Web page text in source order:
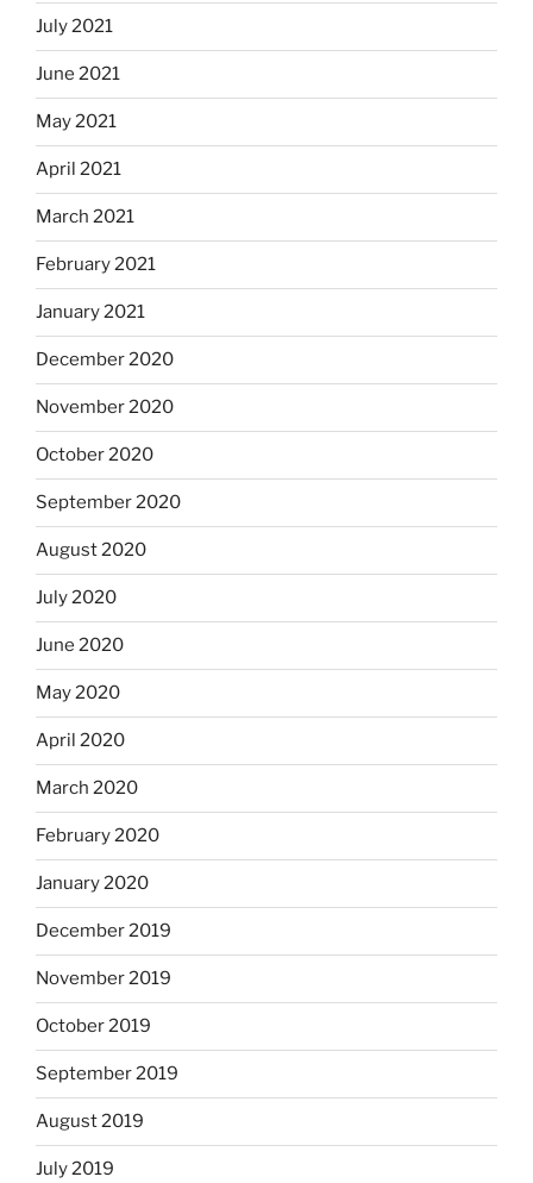
July 2021
June 2021
May 2021
April 2021
March 2021
February 2021
January 2021
December 2020
November 2020
October 2020
September 2020
August 2020
July 2020
June 2020
May 2020
April 2020
March 2020
February 2020
January 2020
December 2019
November 2019
October 2019
September 2019
August 2019
July 2019